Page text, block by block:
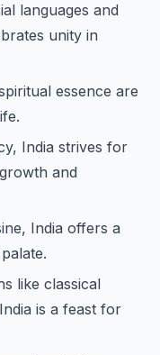
languages and
unity in
essence are
India strives for
and
India offers a
like classical
is a feast for